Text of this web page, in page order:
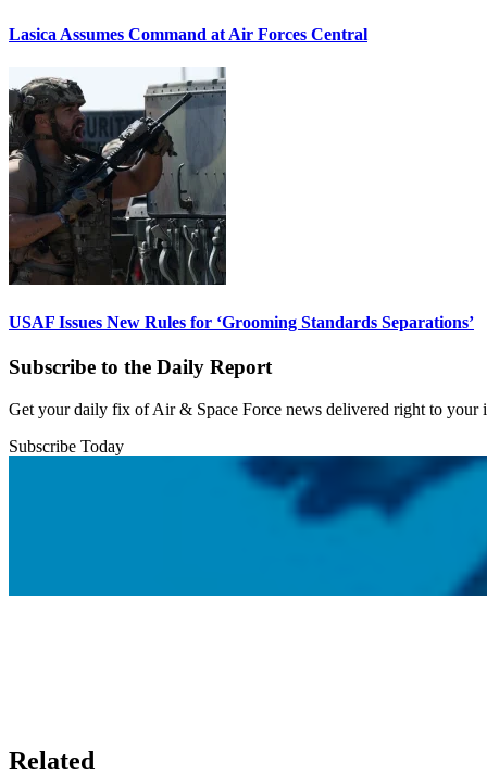
Lasica Assumes Command at Air Forces Central
USAF Issues New Rules for ‘Grooming Standards Separations’
Subscribe to the Daily Report
Get your daily fix of Air & Space Force news delivered right to your
Subscribe Today
Related